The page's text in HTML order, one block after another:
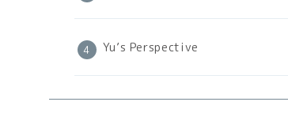
Yu’s Perspective